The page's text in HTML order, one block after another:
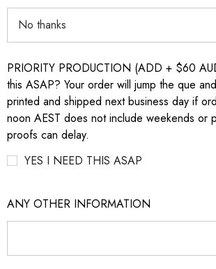
PRIORITY PRODUCTION (ADD + $60
this ASAP? Your order will jump the que
printed and shipped next business day if
noon AEST does not include weekends or
proofs can delay.
YES I NEED THIS ASAP
ANY OTHER INFORMATION